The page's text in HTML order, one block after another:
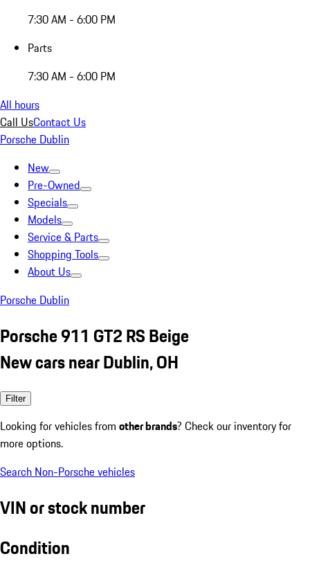
7:30 AM - 6:00 PM
Parts
7:30 AM - 6:00 PM
All hours
Call UsContact Us
Porsche Dublin
New
Pre-Owned
Specials
Models
Service & Parts
Shopping Tools
About Us
Porsche Dublin
Porsche 911 GT2 RS Beige
New cars near Dublin, OH
Filter
Looking for vehicles from other brands? Check our inventory for
more options.
Search Non-Porsche vehicles
VIN or stock number
Condition